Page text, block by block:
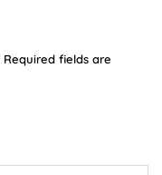
Required fields are